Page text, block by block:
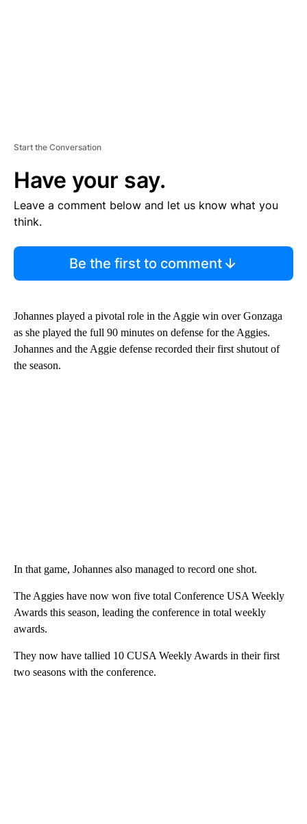
Start the Conversation
Have your say.
Leave a comment below and let us know what you
think.
Be the first to comment
Johannes played a pivotal role in the Aggie win over Gonzaga
as she played the full 90 minutes on defense for the Aggies.
Johannes and the Aggie defense recorded their first shutout of
the season.
In that game, Johannes also managed to record one shot.
The Aggies have now won five total Conference USA Weekly
Awards this season, leading the conference in total weekly
awards.
They now have tallied 10 CUSA Weekly Awards in their first
two seasons with the conference.